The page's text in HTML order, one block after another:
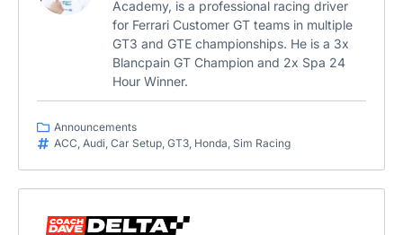
Academy, is a professional racing driver
for Ferrari Customer GT teams in multiple
GT3 and GTE championships. He is a 3x
Blancpain GT Champion and 2x Spa 24
Hour Winner.
Announcements
ACC, Audi, Car Setup, GT3, Honda, Sim Racing